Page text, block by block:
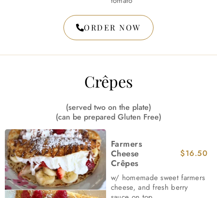
ORDER NOW
Crêpes
(served two on the plate)
(can be prepared Gluten Free)
Farmers
Cheese
Crêpes
$16.50
w/ homemade sweet farmers
cheese, and fresh berry